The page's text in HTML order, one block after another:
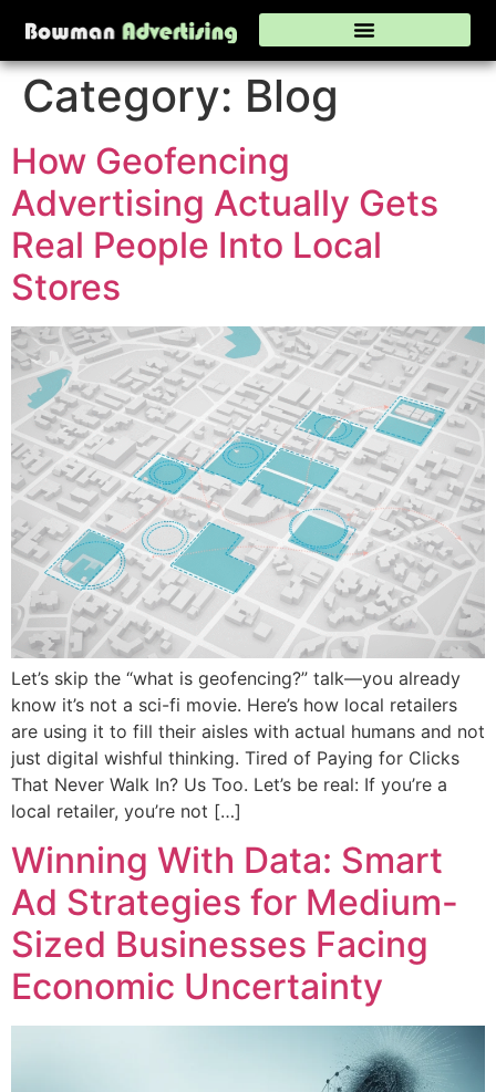
Category: Blog
How Geofencing
Advertising Actually Gets
Real People Into Local
Stores
Let’s skip the “what is geofencing?” talk—you already
know it’s not a sci-fi movie. Here’s how local retailers
are using it to fill their aisles with actual humans and not
just digital wishful thinking. Tired of Paying for Clicks
That Never Walk In? Us Too. Let’s be real: If you’re a
local retailer, you’re not […]
Winning With Data: Smart
Ad Strategies for Medium-
Sized Businesses Facing
Economic Uncertainty